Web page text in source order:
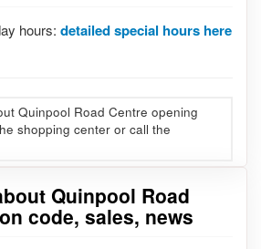
hours: detailed special hours here
Quinpool Road Centre opening
shopping center or call the
Quinpool Road
code, sales, news